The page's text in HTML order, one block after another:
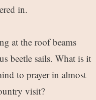
in.
at the roof beams
beetle sails. What is it
to prayer in almost
visit?